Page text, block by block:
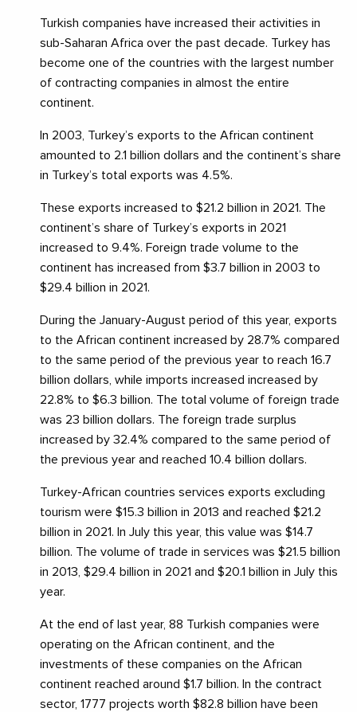
Turkish companies have increased their activities in
sub-Saharan Africa over the past decade. Turkey has
become one of the countries with the largest number
of contracting companies in almost the entire
continent.
In 2003, Turkey’s exports to the African continent
amounted to 2.1 billion dollars and the continent’s share
in Turkey’s total exports was 4.5%.
These exports increased to $21.2 billion in 2021. The
continent’s share of Turkey’s exports in 2021
increased to 9.4%. Foreign trade volume to the
continent has increased from $3.7 billion in 2003 to
$29.4 billion in 2021.
During the January-August period of this year, exports
to the African continent increased by 28.7% compared
to the same period of the previous year to reach 16.7
billion dollars, while imports increased increased by
22.8% to $6.3 billion. The total volume of foreign trade
was 23 billion dollars. The foreign trade surplus
increased by 32.4% compared to the same period of
the previous year and reached 10.4 billion dollars.
Turkey-African countries services exports excluding
tourism were $15.3 billion in 2013 and reached $21.2
billion in 2021. In July this year, this value was $14.7
billion. The volume of trade in services was $21.5 billion
in 2013, $29.4 billion in 2021 and $20.1 billion in July this
year.
At the end of last year, 88 Turkish companies were
operating on the African continent, and the
investments of these companies on the African
continent reached around $1.7 billion. In the contract
sector, 1777 projects worth $82.8 billion have been